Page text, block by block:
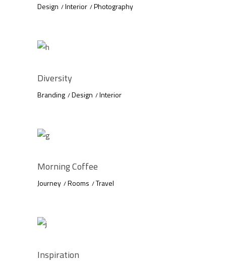
Design Interior Photography
Diversity
Branding Design Interior
Morning Coffee
Journey Rooms Travel
Inspiration